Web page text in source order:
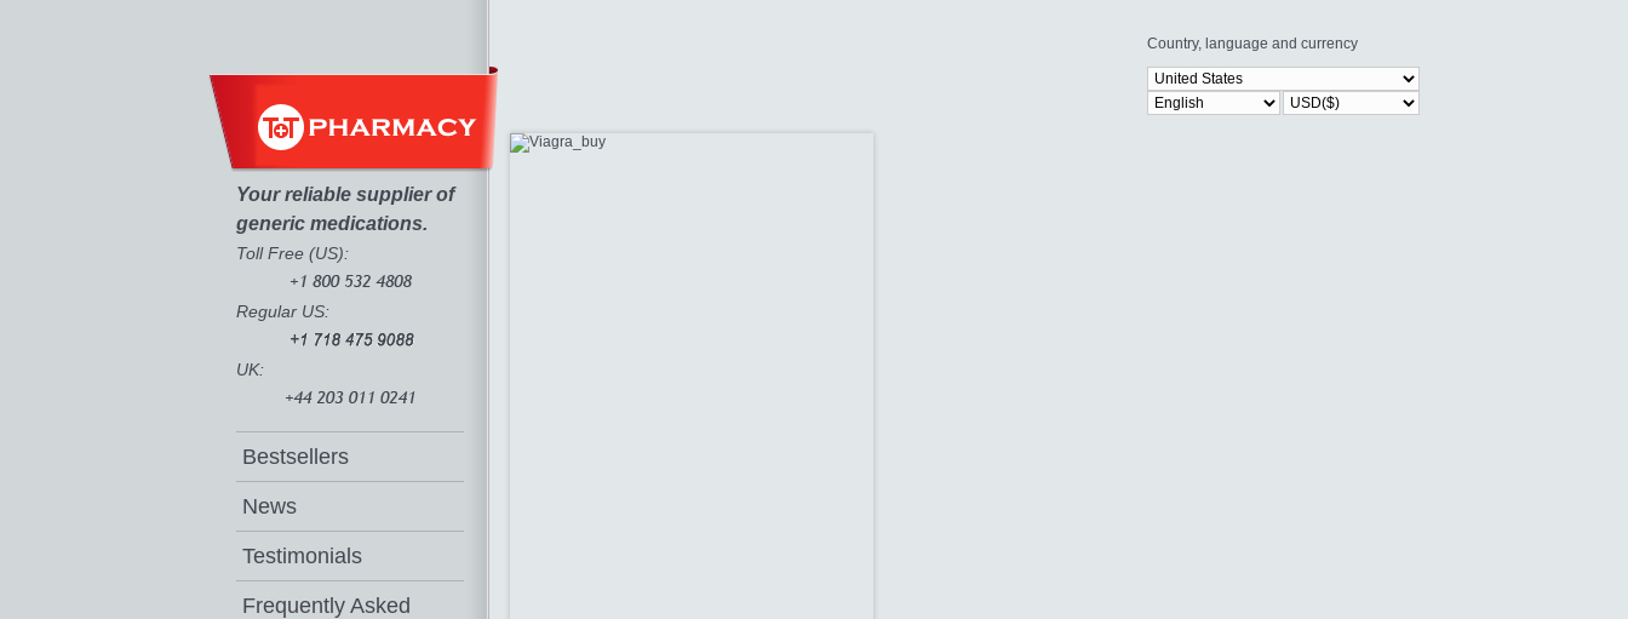
Your reliable supplier of
generic medications.
Toll Free (US):
Regular US:
UK:
Bestsellers
News
Testimonials
Frequently Asked
Country, language and currency